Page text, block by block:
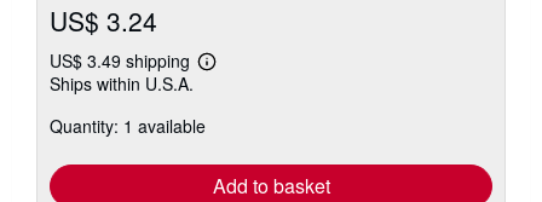
US$ 3.24
US$ 3.49 shipping
Learn
shipping
Ships within U.S.A.
Quantity: 1 available
Add to basket